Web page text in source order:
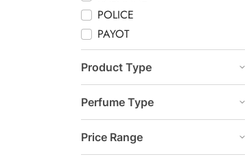
POLICE
PAYOT
Product Type
Perfume Type
Price Range